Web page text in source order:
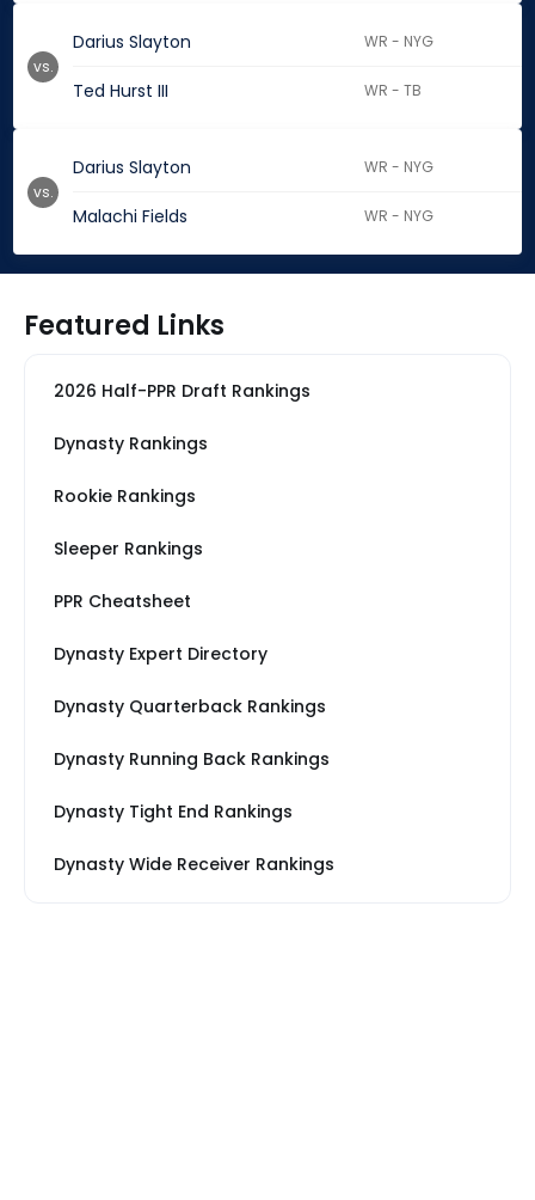
Darius Slayton WR - NYG
Ted Hurst III WR - TB
vs.
Darius Slayton WR - NYG
Malachi Fields WR - NYG
vs.
Featured Links
2026 Half-PPR Draft Rankings
Dynasty Rankings
Rookie Rankings
Sleeper Rankings
PPR Cheatsheet
Dynasty Expert Directory
Dynasty Quarterback Rankings
Dynasty Running Back Rankings
Dynasty Tight End Rankings
Dynasty Wide Receiver Rankings